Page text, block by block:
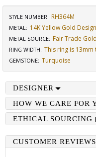
STYLE NUMBER: RH364M
METAL: 14K Yellow Gold
METAL SOURCE: Fair Trade
RING WIDTH: This ring is
GEMSTONE: Turquoise
DESIGNER
HOW WE CARE FOR
ETHICAL SOURCING
CUSTOMER REVIEWS